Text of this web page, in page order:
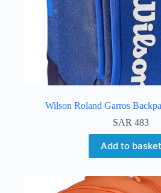
Wilson Roland Garros
SAR 483
Add to basket